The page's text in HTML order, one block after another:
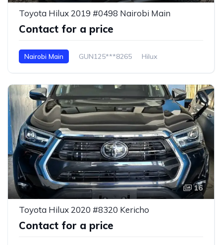
Toyota Hilux 2019 #0498 Nairobi Main
Contact for a price
Nairobi Main GUN125***8265 Hilux
16
Toyota Hilux 2020 #8320 Kericho
Contact for a price